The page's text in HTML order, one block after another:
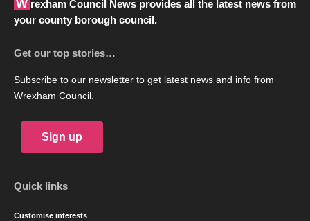
Wrexham Council News provides all the latest news from
your county borough council.
Get our top stories…
Subscribe to our newsletter to get latest news and info from
Wrexham Council.
Sign up
Quick links
Customise interests